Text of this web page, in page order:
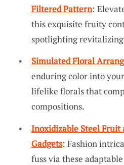
Filtered Pattern:
this exquisite fruity
spotlighting
Simulated Floral
enduring color into
lifelike florals that
compositions.
Inoxidizable Steel Fruit
Gadgets: Fashion
fuss via these